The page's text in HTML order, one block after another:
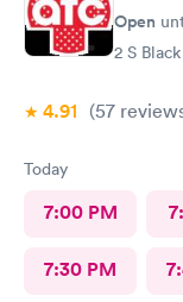
Open
2 S
4.91 (57
Today
7:00 PM
7:30 PM